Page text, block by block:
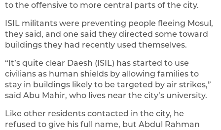
to the offensive to more central parts of the city.
ISIL militants were preventing people fleeing Mosul,
they said, and one said they directed some toward
buildings they had recently used themselves.
“It’s quite clear Daesh (ISIL) has started to use
civilians as human shields by allowing families to
stay in buildings likely to be targeted by air strikes,”
said Abu Mahir, who lives near the city’s university.
Like other residents contacted in the city, he
refused to give his full name, but Abdul Rahman